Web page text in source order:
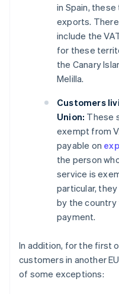
in Spain,
exports.
include the
for these
the Canary
Melilla.
Customers
Union: These
exempt from
payable on
the person
service is
particular,
by the country
payment.
In addition, for the first
customers in another
of some exceptions: